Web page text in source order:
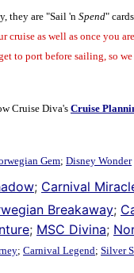
they are "Sail 'nSpend"
cruise as well as once you
to port before sailing, so
Cruise Diva's Cruise
Gem; Disney Wonder
; Carnival
Breakaway;
; MSC Divina;
; Carnival Legend; Silver